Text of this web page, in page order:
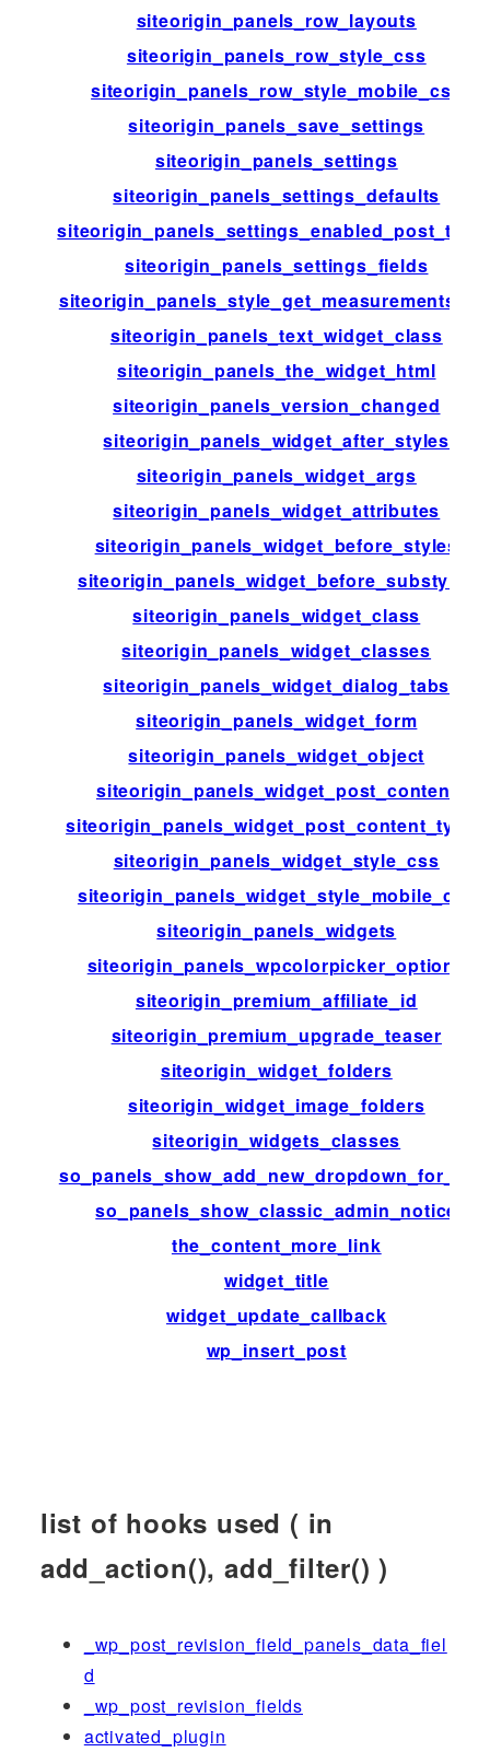
siteorigin_panels_row_layouts
siteorigin_panels_row_style_css
siteorigin_panels_row_style_mobile_css
siteorigin_panels_save_settings
siteorigin_panels_settings
siteorigin_panels_settings_defaults
siteorigin_panels_settings_fields
siteorigin_panels_text_widget_class
siteorigin_panels_the_widget_html
siteorigin_panels_version_changed
siteorigin_panels_widget_after_styles
siteorigin_panels_widget_args
siteorigin_panels_widget_attributes
siteorigin_panels_widget_before_styles
siteorigin_panels_widget_before_substyles
siteorigin_panels_widget_class
siteorigin_panels_widget_classes
siteorigin_panels_widget_dialog_tabs
siteorigin_panels_widget_form
siteorigin_panels_widget_object
siteorigin_panels_widget_post_content
siteorigin_panels_widget_post_content_types
siteorigin_panels_widget_style_css
siteorigin_panels_widget_style_mobile_css
siteorigin_panels_widgets
siteorigin_panels_wpcolorpicker_options
siteorigin_premium_affiliate_id
siteorigin_premium_upgrade_teaser
siteorigin_widget_folders
siteorigin_widget_image_folders
siteorigin_widgets_classes
so_panels_show_classic_admin_notice
the_content_more_link
widget_title
widget_update_callback
wp_insert_post
list of hooks used ( in
add_action(), add_filter() )
_wp_post_revision_field_panels_data_fiel
d
_wp_post_revision_fields
activated_plugin